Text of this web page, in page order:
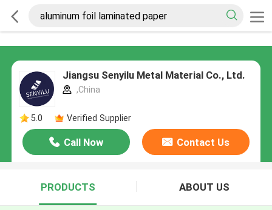
Jiangsu Senyilu Metal Material Co., Ltd.
,China
5.0 Verified Supplier
Call Now Contact Us
PRODUCTS ABOUT US